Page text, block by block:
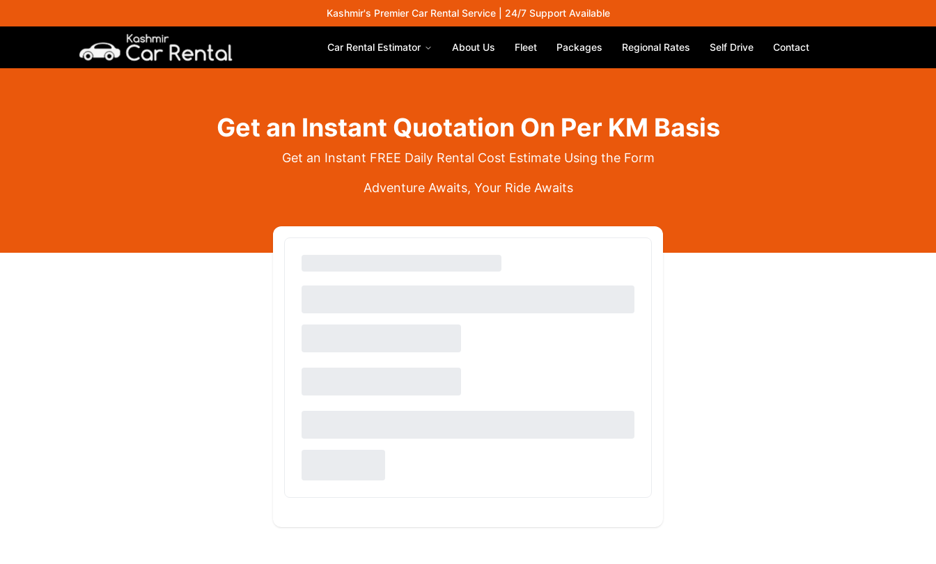
Kashmir's Premier Car Rental Service | 24/7 Support Available
Car Rental Estimator About Us Fleet Packages Regional Rates Self Drive Contact
Get an Instant Quotation On Per KM Basis
Get an Instant FREE Daily Rental Cost Estimate Using the Form
Adventure Awaits, Your Ride Awaits